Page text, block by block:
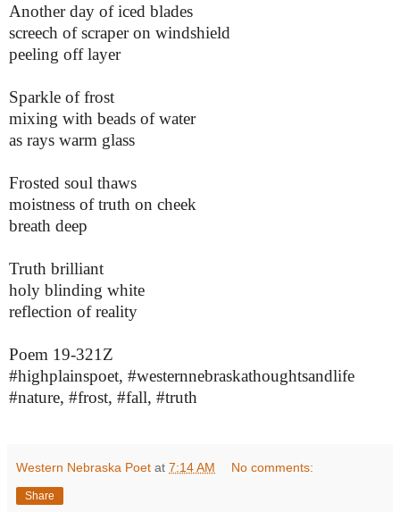
Another day of iced blades
screech of scraper on windshield
peeling off layer
Sparkle of frost
mixing with beads of water
as rays warm glass
Frosted soul thaws
moistness of truth on cheek
breath deep
Truth brilliant
holy blinding white
reflection of reality
Poem 19-321Z
#highplainspoet, #westernnebraskathoughtsandlife
#nature, #frost, #fall, #truth
Western Nebraska Poet at 7:14 AM No comments:
Share